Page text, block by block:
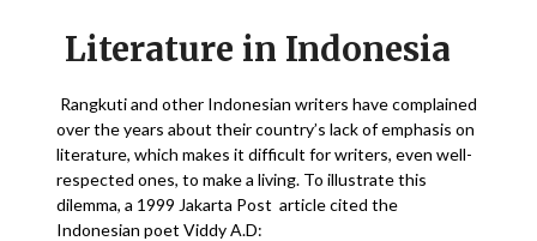
Literature in Indonesia
Rangkuti and other Indonesian writers have complained
over the years about their country’s lack of emphasis on
literature, which makes it difficult for writers, even well-
respected ones, to make a living. To illustrate this
dilemma, a 1999 Jakarta Post article cited the
Indonesian poet Viddy A.D: